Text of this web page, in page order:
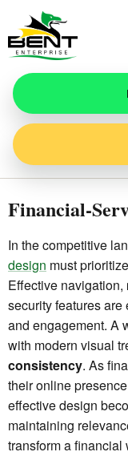
Financial-
In the competitive
design must prioritize
Effective navigation,
security features are
and engagement. A
with modern visual
consistency. As
their online
effective design
maintaining
transform a financial